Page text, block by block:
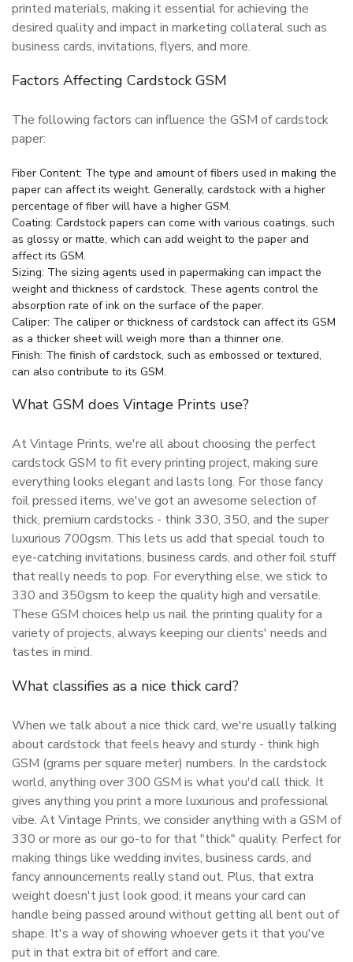
printed materials, making it essential for achieving the
desired quality and impact in marketing collateral such as
business cards, invitations, flyers, and more.
Factors Affecting Cardstock GSM
The following factors can influence the GSM of cardstock
paper:
Fiber Content: The type and amount of fibers used in making the
paper can affect its weight. Generally, cardstock with a higher
percentage of fiber will have a higher GSM.
Coating: Cardstock papers can come with various coatings, such
as glossy or matte, which can add weight to the paper and
affect its GSM.
Sizing: The sizing agents used in papermaking can impact the
weight and thickness of cardstock. These agents control the
absorption rate of ink on the surface of the paper.
Caliper: The caliper or thickness of cardstock can affect its GSM
as a thicker sheet will weigh more than a thinner one.
Finish: The finish of cardstock, such as embossed or textured,
can also contribute to its GSM.
What GSM does Vintage Prints use?
At Vintage Prints, we're all about choosing the perfect
cardstock GSM to fit every printing project, making sure
everything looks elegant and lasts long. For those fancy
foil pressed items, we've got an awesome selection of
thick, premium cardstocks - think 330, 350, and the super
luxurious 700gsm. This lets us add that special touch to
eye-catching invitations, business cards, and other foil stuff
that really needs to pop. For everything else, we stick to
330 and 350gsm to keep the quality high and versatile.
These GSM choices help us nail the printing quality for a
variety of projects, always keeping our clients' needs and
tastes in mind.
What classifies as a nice thick card?
When we talk about a nice thick card, we're usually talking
about cardstock that feels heavy and sturdy - think high
GSM (grams per square meter) numbers. In the cardstock
world, anything over 300 GSM is what you'd call thick. It
gives anything you print a more luxurious and professional
vibe. At Vintage Prints, we consider anything with a GSM of
330 or more as our go-to for that "thick" quality. Perfect for
making things like wedding invites, business cards, and
fancy announcements really stand out. Plus, that extra
weight doesn't just look good; it means your card can
handle being passed around without getting all bent out of
shape. It's a way of showing whoever gets it that you've
put in that extra bit of effort and care.